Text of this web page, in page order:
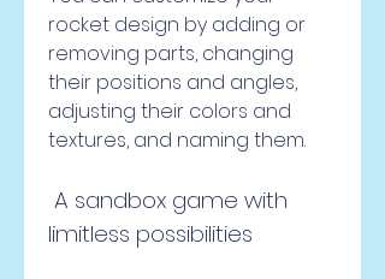
rocket design by adding or
removing parts, changing
their positions and angles,
adjusting their colors and
textures, and naming them.
limitless possibilities